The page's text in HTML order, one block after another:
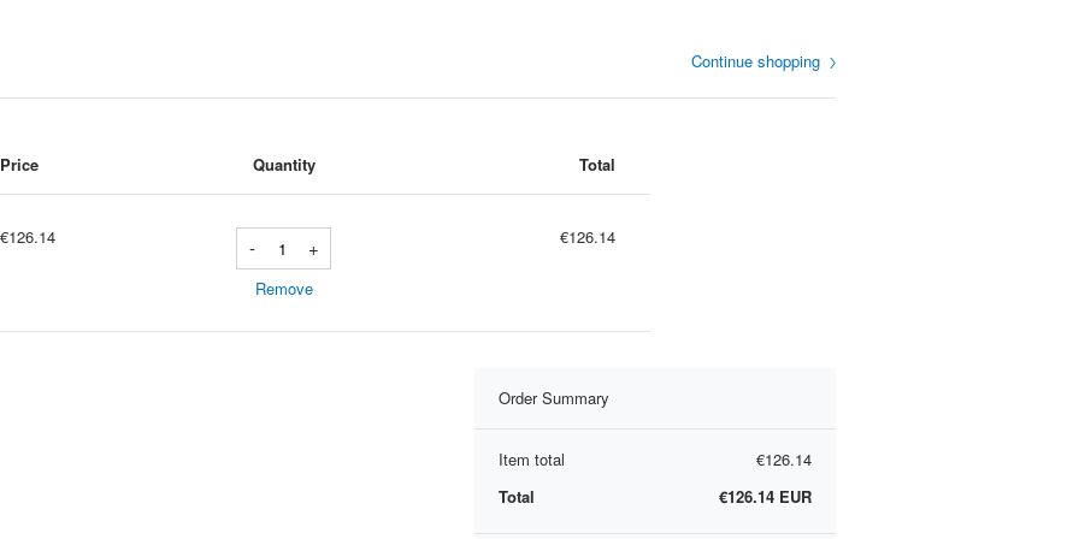
Continue shopping
Price Quantity Total
€126.14 - +
Remove
€126.14
Order Summary
Item total
€126.14
Total
€126.14 EUR